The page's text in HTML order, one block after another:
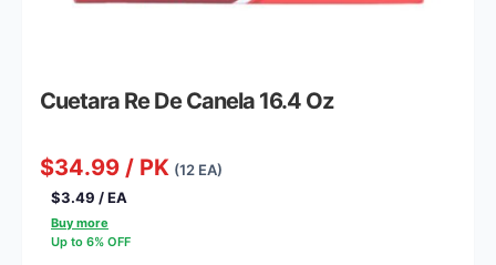
Cuetara Re De Canela 16.4 Oz
$34.99 / PK (12 EA)
$3.49 / EA
Buy more
Up to 6% OFF